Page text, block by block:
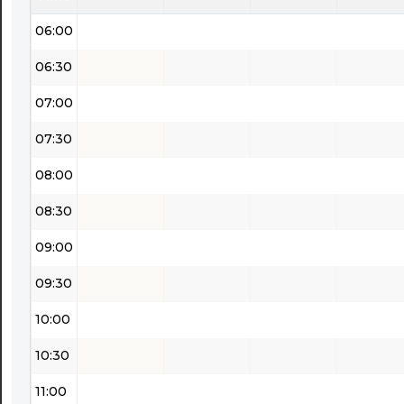
06:00
06:30
07:00
07:30
08:00
08:30
09:00
09:30
10:00
10:30
11:00